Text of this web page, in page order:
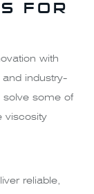
FOR
with
industry-
solve some of
viscosity
reliable,